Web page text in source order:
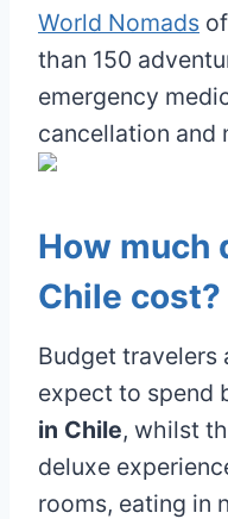
World Nomads
than 150
emergency
cancellation and
How much
Chile cost?
Budget travelers
expect to spend
in Chile, whilst
deluxe
rooms, eating in